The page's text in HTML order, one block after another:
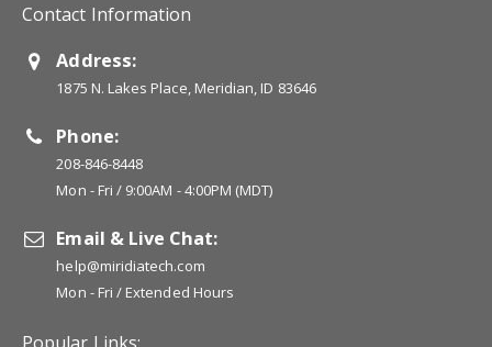
Contact Information
Address:
1875 N. Lakes Place, Meridian, ID 83646
Phone:
208-846-8448
Mon - Fri / 9:00AM - 4:00PM (MDT)
Email & Live Chat:
help@miridiatech.com
Mon - Fri / Extended Hours
Popular Links: